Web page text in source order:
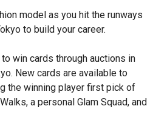
model as you hit the runways
to build your career.
win cards through auctions in
New cards are available to
the winning player first pick of
a personal Glam Squad, and